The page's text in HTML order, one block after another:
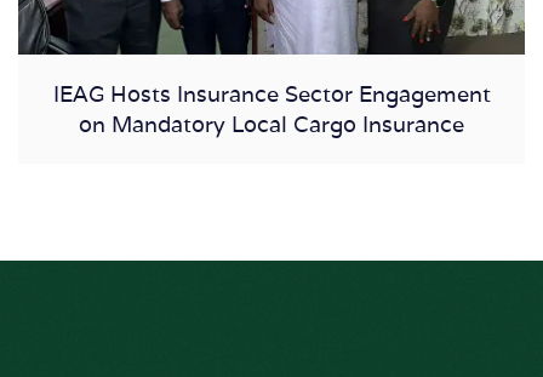
IEAG Hosts Insurance Sector Engagement
on Mandatory Local Cargo Insurance